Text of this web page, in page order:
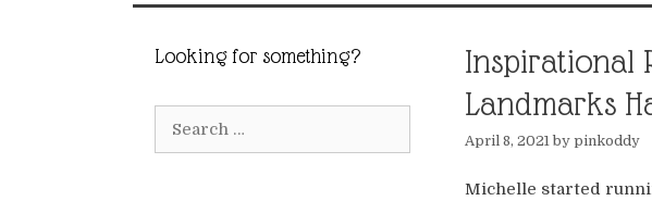
Inspirational
Landmarks
April 8, 2021 by pinkoddy
Michelle started
Looking for something?